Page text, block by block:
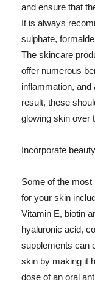
and ensure that
It is always
sulphate,
The skincare
offer numerous
inflammation,
result, these
glowing skin over
Incorporate
Some of the most
for your skin
Vitamin E, biotin
hyaluronic acid,
supplements can
skin by making it
dose of an oral